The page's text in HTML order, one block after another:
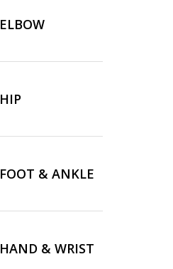
ELBOW
HIP
FOOT & ANKLE
HAND & WRIST